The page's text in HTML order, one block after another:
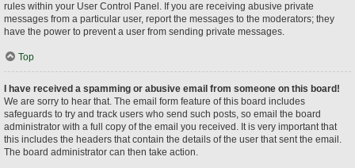
rules within your User Control Panel. If you are receiving abusive private
messages from a particular user, report the messages to the moderators; they
have the power to prevent a user from sending private messages.
Top
I have received a spamming or abusive email from someone on this board!
We are sorry to hear that. The email form feature of this board includes
safeguards to try and track users who send such posts, so email the board
administrator with a full copy of the email you received. It is very important that
this includes the headers that contain the details of the user that sent the email.
The board administrator can then take action.